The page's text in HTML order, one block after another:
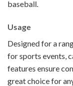
baseball.
Usage
Designed for a
for sports events,
features ensure
great choice for